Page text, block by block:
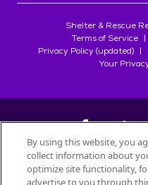
Shelter & Rescue
Terms of Service
Privacy Policy (updated)
Your
©2026
All trademarks are owned by
By using this website, you
collect information about
optimize site functionality,
advertise to you through